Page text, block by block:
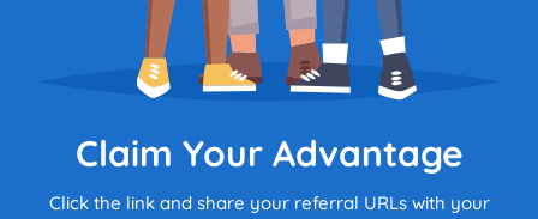
Claim Your Advantage
Click the link and share your referral URLs with your